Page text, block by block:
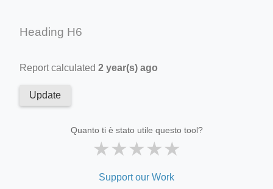
Heading H6
Report calculated 2 year(s) ago
Update
Quanto ti è stato utile questo tool?
★★★★★
Support our Work